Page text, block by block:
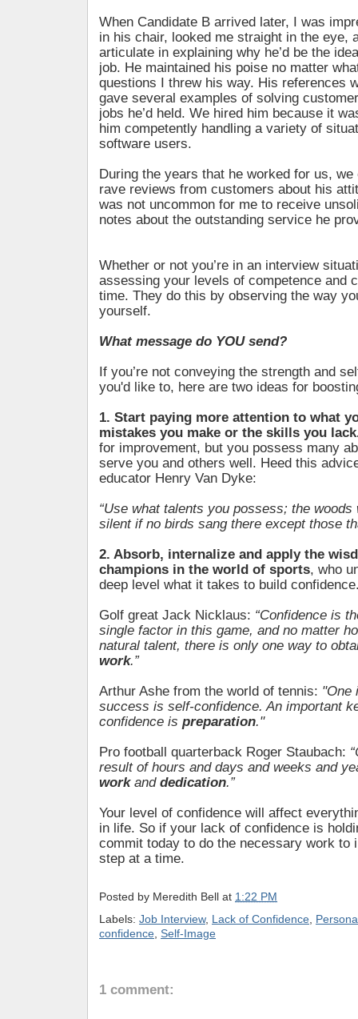
When Candidate B arrived later, I was
in his chair, looked me straight in the eye,
articulate in explaining why he’d be the
job. He maintained his poise no matter
questions I threw his way. His references
gave several examples of solving
jobs he’d held. We hired him because it
him competently handling a variety of
software users.
During the years that he worked for us,
rave reviews from customers about his
was not uncommon for me to receive
notes about the outstanding service he
Whether or not you’re in an interview
assessing your levels of competence and
time. They do this by observing the way
yourself.
What message do YOU send?
If you’re not conveying the strength and
you'd like to, here are two ideas for
1. Start paying more attention to what
mistakes you make or the skills you
for improvement, but you possess many
serve you and others well. Heed this
educator Henry Van Dyke:
“Use what talents you possess; the woods
silent if no birds sang there except those
2. Absorb, internalize and apply the
champions in the world of sports, who
deep level what it takes to build
Golf great Jack Nicklaus: “Confidence is
single factor in this game, and no matter
natural talent, there is only one way to
work.”
Arthur Ashe from the world of tennis: "One
success is self-confidence. An important
confidence is preparation."
Pro football quarterback Roger Staubach:
result of hours and days and weeks and
workand dedication.”
Your level of confidence will affect
in life. So if your lack of confidence is
commit today to do the necessary work to
step at a time.
Posted by Meredith Bell at 1:22 PM
Labels: Job Interview, Lack of Confidence
confidence Self-Image
1 comment: